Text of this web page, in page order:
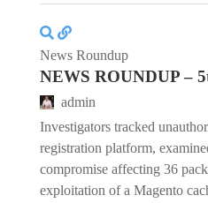
News Roundup
NEWS ROUNDUP –
admin
Investigators tracked
registration platform,
compromise affecting 36
exploitation of a Magento